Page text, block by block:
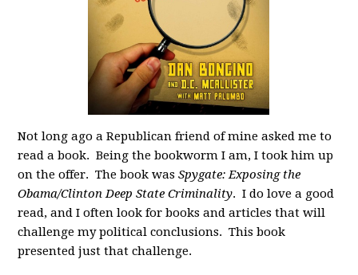
Not long ago a Republican friend of mine asked me to
read a book. Being the bookworm I am, I took him up
on the offer. The book wasSpygate: Exposing the
Obama/Clinton Deep State Criminality. I do love a good
read, and I often look for books and articles that will
challenge my political conclusions. This book
presented just that challenge.